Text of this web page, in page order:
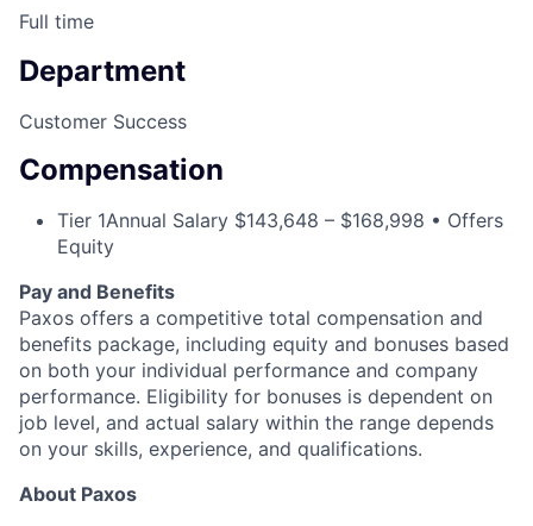
Full time
Department
Customer Success
Compensation
Tier 1Annual Salary $143,648 – $168,998 • Offers
Equity
Pay and Benefits
Paxos offers a competitive total compensation and
benefits package, including equity and bonuses based
on both your individual performance and company
performance. Eligibility for bonuses is dependent on
job level, and actual salary within the range depends
on your skills, experience, and qualifications.
About Paxos